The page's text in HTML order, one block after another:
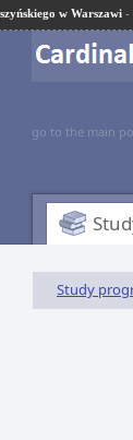
w Warszawi -
go to the main
Study